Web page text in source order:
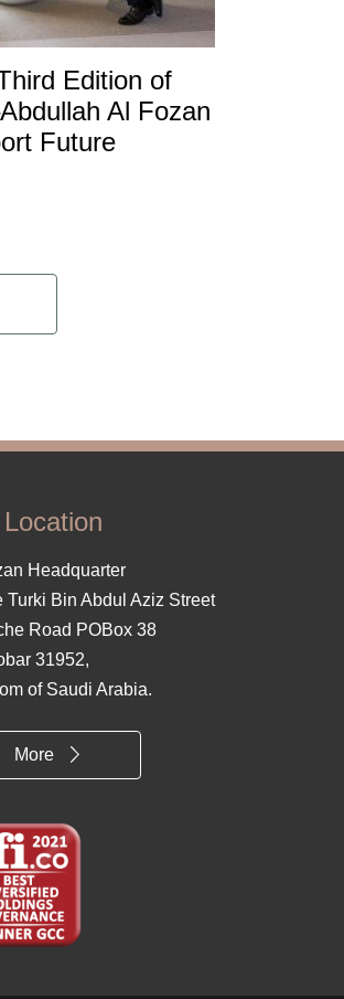
Edition of
Al Fozan
Future
Headquarter
Turki Bin Abdul Aziz Street
Road POBox 38
31952,
of Saudi Arabia.
More